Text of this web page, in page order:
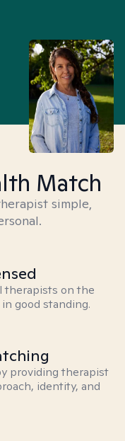
Match
simple,
therapists on the
good standing.
providing therapist
identity, and